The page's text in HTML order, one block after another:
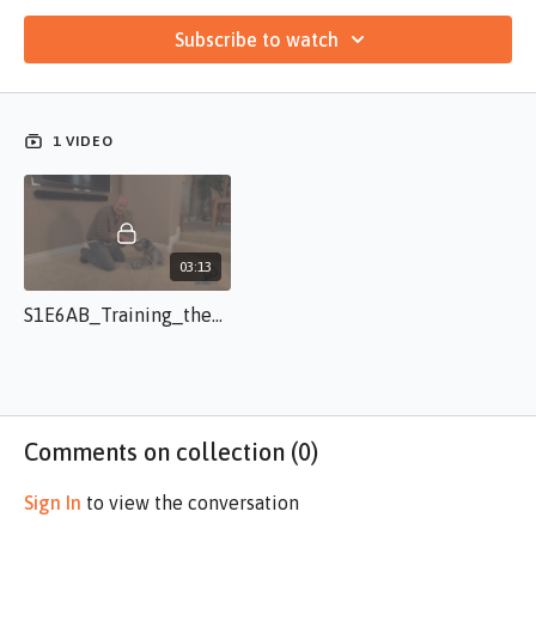
Subscribe to watch
1 VIDEO
03:13
S1E6AB_Training_the_Out JS.s.50.mp4
Comments on collection (0)
Sign In to view the conversation